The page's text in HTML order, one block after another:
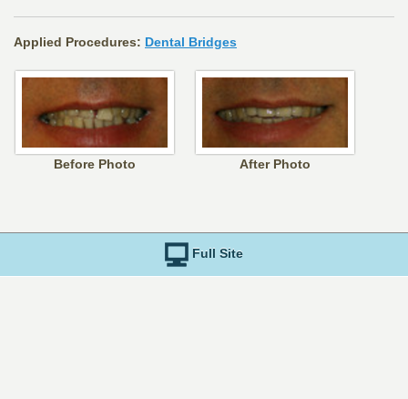
Applied Procedures: Dental Bridges
Before Photo After Photo
Full Site